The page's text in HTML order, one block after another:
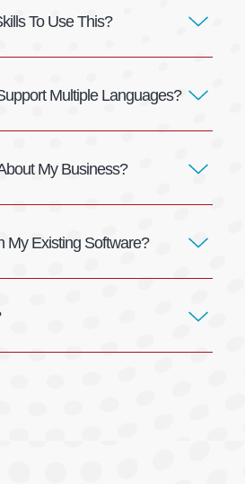
To Use This?
Multiple Languages?
My Business?
My Existing Software?